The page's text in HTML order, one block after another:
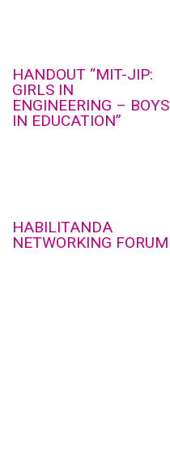
HANDOUT “MIT-JIP:
GIRLS IN
ENGINEERING – BOYS
IN EDUCATION”
HABILITANDA
NETWORKING FORUM